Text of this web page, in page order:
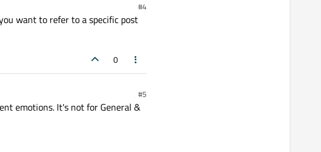
#4
want to refer to a specific post
0
#5
emotions. It's not for General &